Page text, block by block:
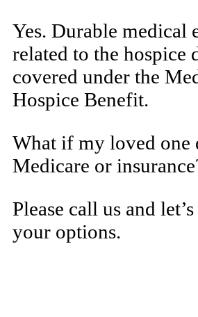
Yes. Durable medical
related to the hospice
covered under the
Hospice Benefit.
What if my loved one
Medicare or
Please call us and
your options.